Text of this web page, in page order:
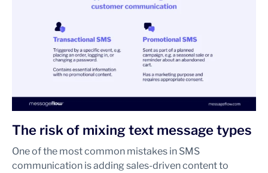
The risk of mixing text message types
One of the most common mistakes in SMS
communication is adding sales-driven content to